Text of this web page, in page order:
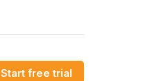
Start free trial